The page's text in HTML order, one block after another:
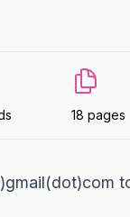
18 pages